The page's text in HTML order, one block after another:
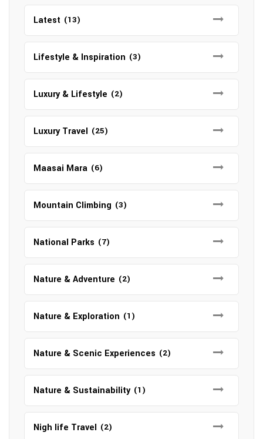
Latest (13)
Lifestyle & Inspiration (3)
Luxury & Lifestyle (2)
Luxury Travel (25)
Maasai Mara (6)
Mountain Climbing (3)
National Parks (7)
Nature & Adventure (2)
Nature & Exploration (1)
Nature & Scenic Experiences (2)
Nature & Sustainability (1)
Nigh life Travel (2)